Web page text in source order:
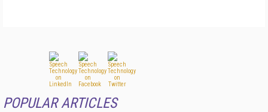
POPULAR ARTICLES